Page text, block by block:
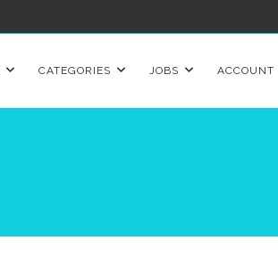
CATEGORIES JOBS ACCOUNT